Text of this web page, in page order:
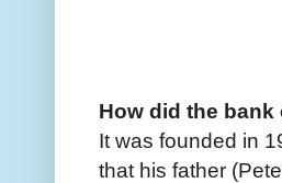
How did the
It was founded in
that his father